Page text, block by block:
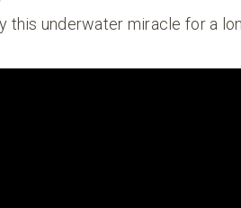
this underwater miracle for a